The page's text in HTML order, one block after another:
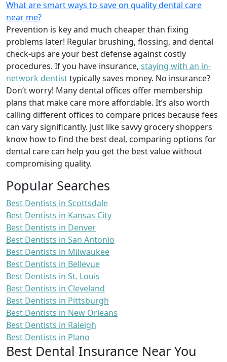
What are smart ways to save on quality dental care
near me?
Prevention is key and much cheaper than fixing
problems later! Regular brushing, flossing, and dental
check-ups are your best defense against costly
procedures. If you have insurance, staying with an in-
network dentisttypically saves money. No insurance?
Don’t worry! Many dental offices offer membership
plans that make care more affordable. It’s also worth
calling different offices to compare prices because fees
can vary significantly. Just like savvy grocery shoppers
know how to find the best deal, comparing options for
dental care can help you get the best value without
compromising quality.
Popular Searches
Best Dentists in Scottsdale
Best Dentists in Kansas City
Best Dentists in Denver
Best Dentists in San Antonio
Best Dentists in Milwaukee
Best Dentists in Bellevue
Best Dentists in St. Louis
Best Dentists in Cleveland
Best Dentists in Pittsburgh
Best Dentists in New Orleans
Best Dentists in Raleigh
Best Dentists in Plano
Best Dental Insurance Near You